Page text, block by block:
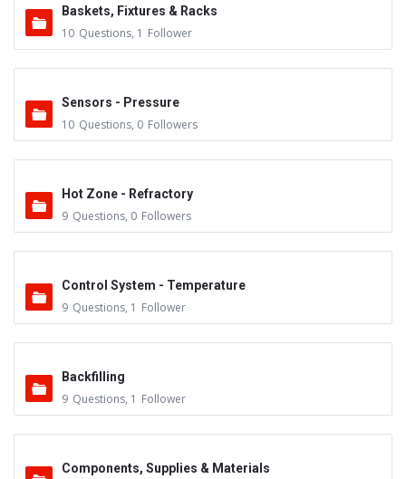
Baskets, Fixtures & Racks
10 Questions, 1 Follower
Sensors - Pressure
10 Questions, 0 Followers
Hot Zone - Refractory
9 Questions, 0 Followers
Control System - Temperature
9 Questions, 1 Follower
Backfilling
9 Questions, 1 Follower
Components, Supplies & Materials